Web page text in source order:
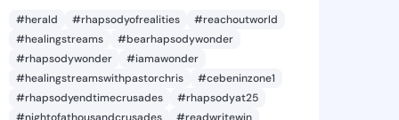
#herald #rhapsodyofrealities
#reachoutworld
#healingstreams
#bearhapsodywonder
#rhapsodywonder
#iamawonder
#healingstreamswithpastorchris
#cebeninzone1
#rhapsodyendtimecrusades
#rhapsodyat25